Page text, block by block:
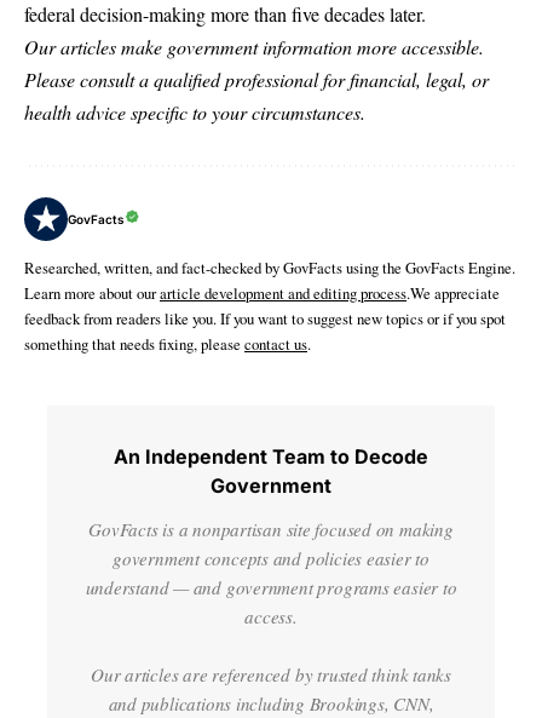
federal decision-making more than five decades later.
Our articles make government information more accessible.
Please consult a qualified professional for financial, legal, or
health advice specific to your circumstances.
GovFacts
Researched, written, and fact-checked by GovFacts using the GovFacts Engine.
Learn more about ourarticle development and editing process.We appreciate
feedback from readers like you. If you want to suggest new topics or if you spot
something that needs fixing, please contact us.
An Independent Team to Decode
Government
GovFacts is a nonpartisan site focused on making
government concepts and policies easier to
understand — and government programs easier to
access.
Our articles are referenced by trusted think tanks
and publications including Brookings, CNN,